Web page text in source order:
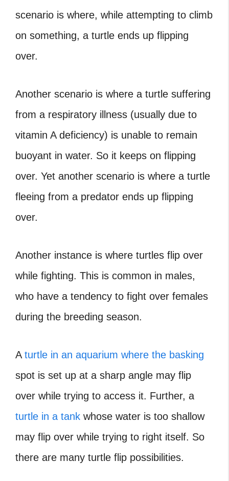
scenario is where, while attempting to climb
on something, a turtle ends up flipping
over.
Another scenario is where a turtle suffering
from a respiratory illness (usually due to
vitamin A deficiency) is unable to remain
buoyant in water. So it keeps on flipping
over. Yet another scenario is where a turtle
fleeing from a predator ends up flipping
over.
Another instance is where turtles flip over
while fighting. This is common in males,
who have a tendency to fight over females
during the breeding season.
A turtle in an aquarium where the basking
spot is set up at a sharp angle may flip
over while trying to access it. Further, a
turtle in a tank whose water is too shallow
may flip over while trying to right itself. So
there are many turtle flip possibilities.